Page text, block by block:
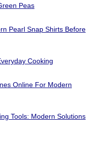
Peas
Pearl Snap Shirts Before
Cooking
Online For Modern
Tools: Modern Solutions